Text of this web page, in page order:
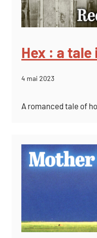
Hex : a
4 mai 2023
A romanced tale of